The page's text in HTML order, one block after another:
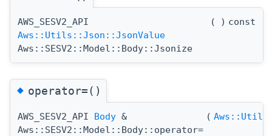
AWS_SESV2_API
Aws::Utils::Json::JsonValue
Aws::SESV2::Model::Body::Jsonize
( ) const
◆operator=()
AWS_SESV2_API Body &
Aws::SESV2::Model::Body::operator=
(